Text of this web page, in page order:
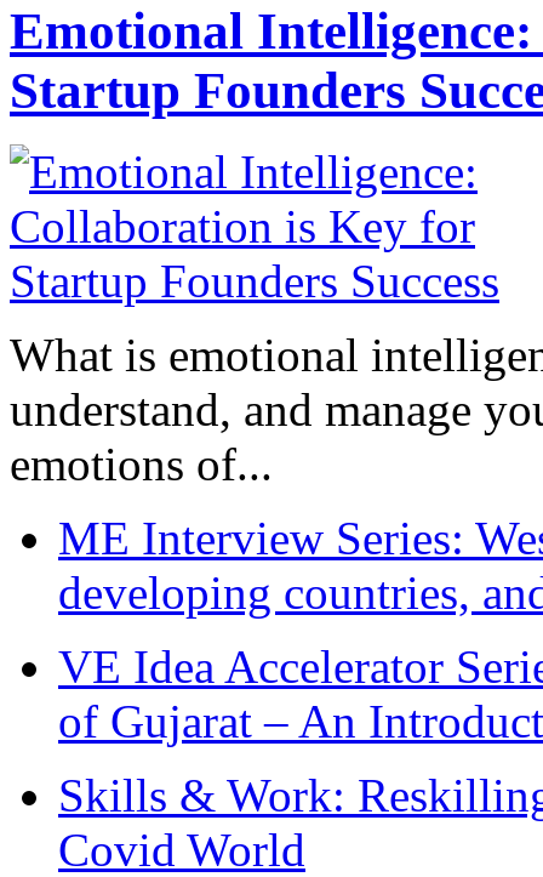
Emotional
Startup Founders
What is emotional
understand, and manage
emotions of...
ME Interview Series:
developing countries,
VE Idea Accelerator
of Gujarat – An
Skills & Work:
Covid World